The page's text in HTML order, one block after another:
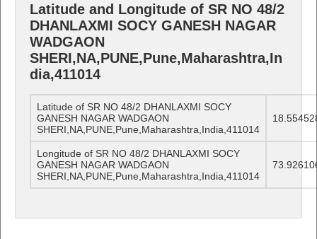
Latitude and Longitude of SR NO 48/2
DHANLAXMI SOCY GANESH NAGAR
WADGAON
SHERI,NA,PUNE,Pune,Maharashtra,In
dia,411014
Latitude of SR NO 48/2 DHANLAXMI SOCY
GANESH NAGAR WADGAON
SHERI,NA,PUNE,Pune,Maharashtra,India,411014
Longitude of SR NO 48/2 DHANLAXMI SOCY
GANESH NAGAR WADGAON
SHERI,NA,PUNE,Pune,Maharashtra,India,411014